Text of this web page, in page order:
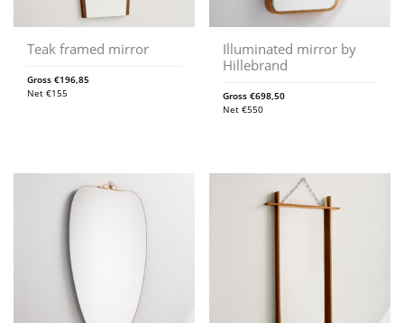
Teak framed mirror
Gross €196,85
Net €155
Illuminated mirror by
Hillebrand
Gross€698,50
Net€550